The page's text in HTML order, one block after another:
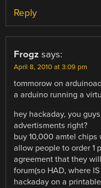
Reply
Frogz says:
April 8, 2010 at 3:09 pm
tommorow on
a arduino running a
hey hackaday, you
advertisments right?
buy 10,000 amtel
allow people to order 1
agreement that they
forum(so HAD, where
hackaday on a